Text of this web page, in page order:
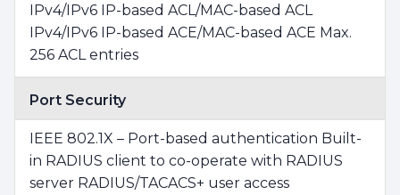
IPv4/IPv6 IP-based ACL/MAC-based ACL
IPv4/IPv6 IP-based ACE/MAC-based ACE Max.
256 ACL entries
Port Security
IEEE 802.1X – Port-based authentication Built-
in RADIUS client to co-operate with RADIUS
server RADIUS/TACACS+ user access